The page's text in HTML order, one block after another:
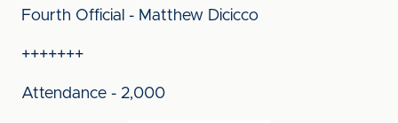
Fourth Official - Matthew Dicicco
+++++++
Attendance - 2,000